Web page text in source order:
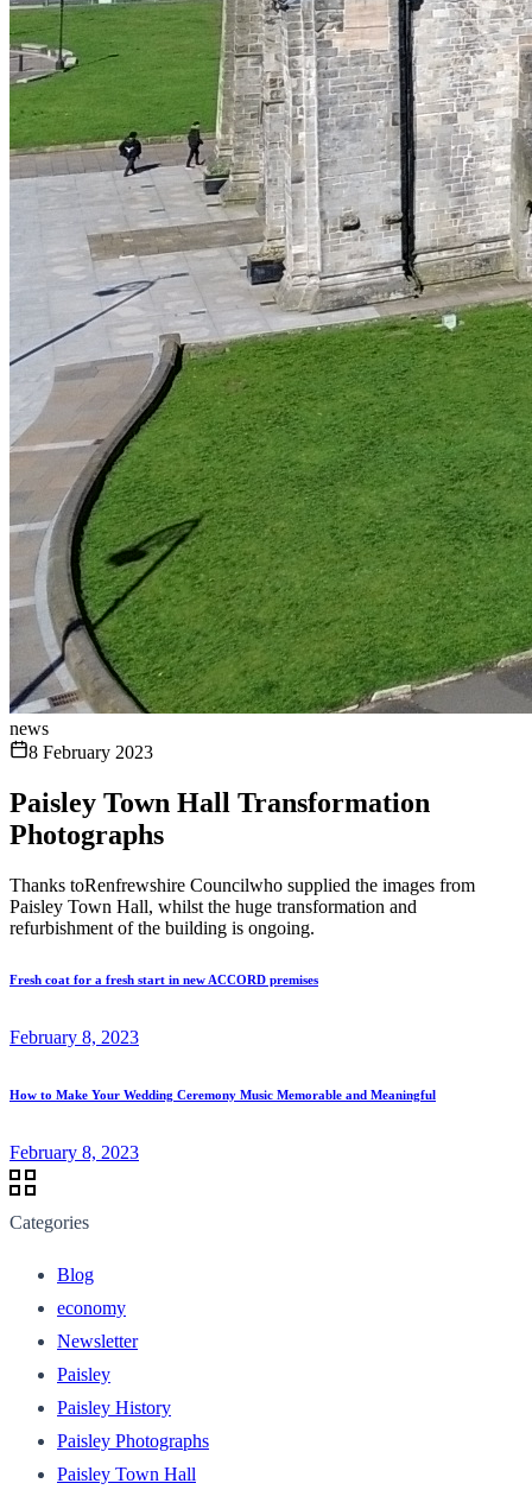
news
8 February 2023
Paisley Town Hall Transformation
Photographs
Thanks toRenfrewshire Councilwho supplied the images from
Paisley Town Hall, whilst the huge transformation and
refurbishment of the building is ongoing.
Fresh coat for a fresh start in new ACCORD premises
February 8, 2023
How to Make Your Wedding Ceremony Music Memorable and Meaningful
February 8, 2023
Categories
Blog
economy
Newsletter
Paisley
Paisley History
Paisley Photographs
Paisley Town Hall